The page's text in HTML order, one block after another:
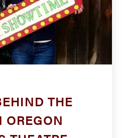
THE
OREGON